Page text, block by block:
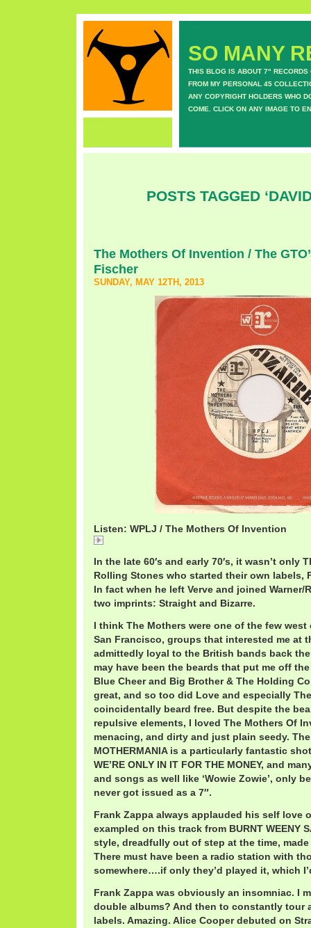
SO MANY
THIS BLOG IS ABOUT 7" RECORDS
FROM MY PERSONAL 45
ANY COPYRIGHT HOLDERS WHO
COME. CLICK ON ANY IMAGE TO
POSTS TAGGED
The Mothers Of Invention / The
Fischer
SUNDAY, MAY 12TH, 2013
Listen: WPLJ / The Mothers Of Invention
In the late 60′s and early 70′s, it wasn’t only
Rolling Stones who started their own labels,
In fact when he left Verve and joined Warner/
two imprints: Straight and Bizarre.
I think The Mothers were one of the few
San Francisco, groups that interested me at
admittedly loyal to the British bands back
may have been the beards that put me off
Blue Cheer and Big Brother & The Holding
great, and so too did Love and especially
coincidentally beard free. But despite the
repulsive elements, I loved The Mothers Of
menacing, and dirty and just plain seedy.
MOTHERMANIA is a particularly fantastic
WE’RE ONLY IN IT FOR THE MONEY, and
and songs as well like ‘Wowie Zowie’, only
never got issued as a 7″.
Frank Zappa always applauded his self love
exampled on this track from BURNT WEENY
style, dreadfully out of step at the time,
There must have been a radio station with
somewhere….if only they’d played it, which
Frank Zappa was obviously an insomniac. I
double albums? And then to constantly tour
labels. Amazing. Alice Cooper debuted on